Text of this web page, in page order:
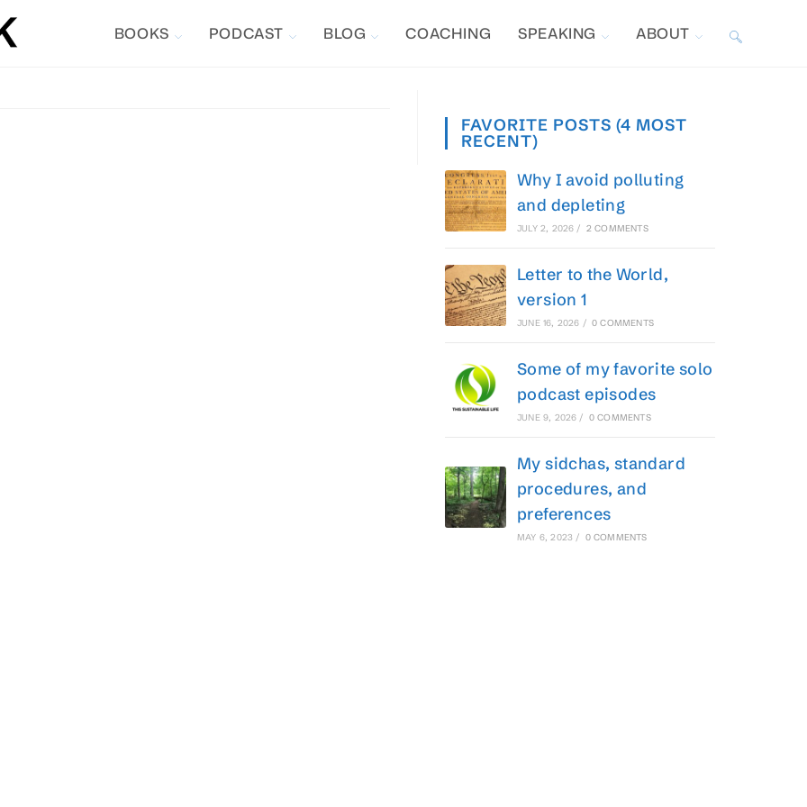
BOOKS PODCAST BLOG COACHING SPEAKING ABOUT TOGGLE
FAVORITE POSTS (4 MOST
RECENT)
Why I avoid polluting
and depleting
JULY 2, 2026 / 2 COMMENTS
Letter to the World,
version 1
JUNE 16, 2026 / 0 COMMENTS
Some of my favorite solo
podcast episodes
JUNE 9, 2026 / 0 COMMENTS
My sidchas, standard
procedures, and
preferences
MAY 6, 2023 / 0 COMMENTS